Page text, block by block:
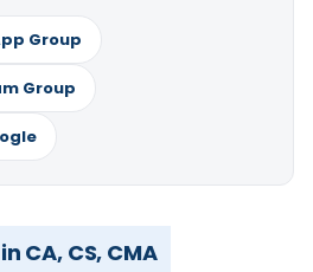
Group
Group
CA, CS, CMA